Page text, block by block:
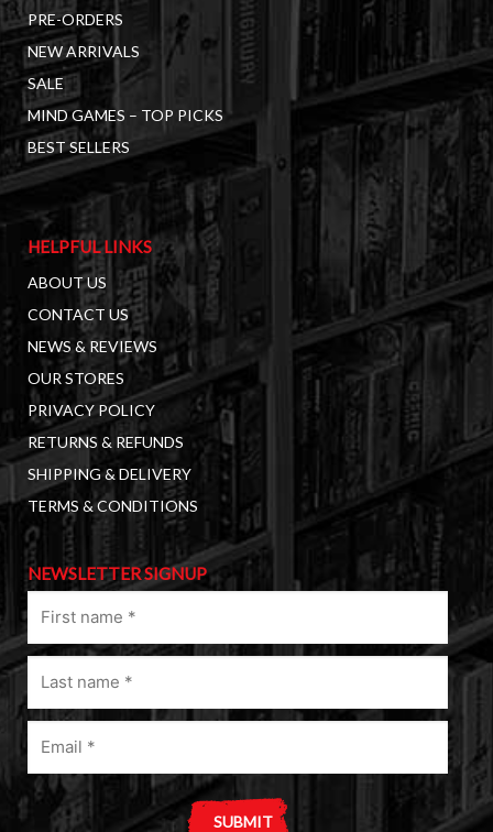
PRE-ORDERS
NEW ARRIVALS
SALE
MIND GAMES – TOP PICKS
BEST SELLERS
HELPFUL LINKS
ABOUT US
CONTACT US
NEWS & REVIEWS
OUR STORES
PRIVACY POLICY
RETURNS & REFUNDS
SHIPPING & DELIVERY
TERMS & CONDITIONS
NEWSLETTER SIGNUP
name
(Required)
Last
name
(Required)